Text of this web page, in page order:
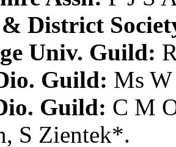
District
Univ. Guild:
Guild: Ms W
Guild: C M
, S Zientek*.